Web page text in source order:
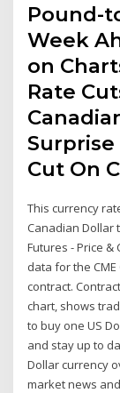
Pound-
Week
on
Rate
Surprise
Cut On
This currency
Canadian Dollar
Futures - Price
data for the CME
contract.
chart, shows
to buy one US
and stay up to
Dollar currency
market news